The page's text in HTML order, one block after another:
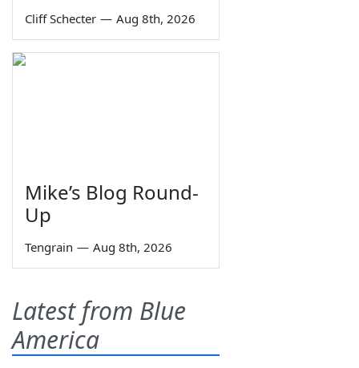
Cliff Schecter — Aug 8th, 2026
Mike’s Blog Round-
Up
Tengrain — Aug 8th, 2026
Latest from Blue
America